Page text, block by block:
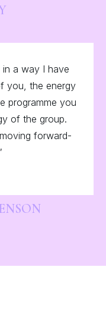
a way I have
you, the energy
programme you
of the group.
forward-